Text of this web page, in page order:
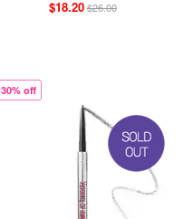
$18.20$26.00
30% off